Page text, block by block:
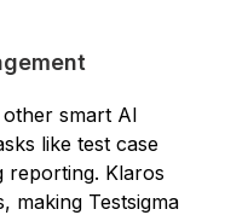
smart AI
like test case
reporting. Klaros
making Testsigma